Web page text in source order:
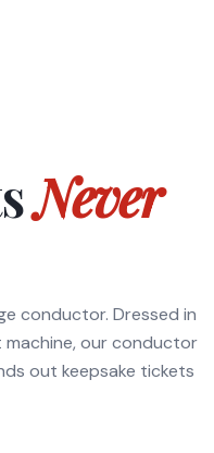
Never
conductor. Dressed in
machine, our conductor
out keepsake tickets